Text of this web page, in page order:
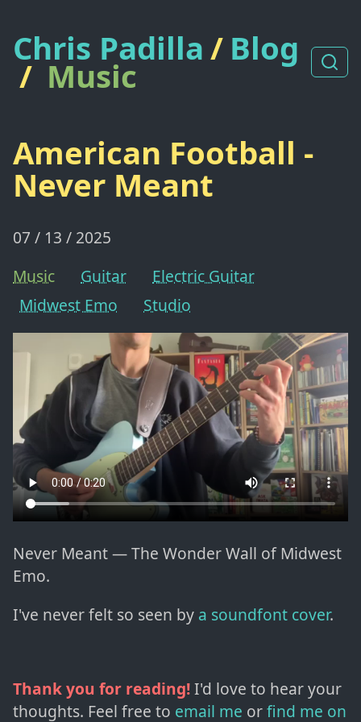
Chris Padilla/ Blog
/ Music
American Football -
Never Meant
07 / 13 / 2025
Music
Guitar
Electric Guitar
Midwest Emo
Studio
Never Meant — The Wonder Wall of Midwest
Emo.
I've never felt so seen by a soundfont cover.
Thank you for reading!I'd love to hear your
thoughts. Feel free to email me orfind me on